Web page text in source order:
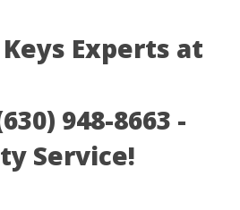
Experts at
948-8663 -
Service!